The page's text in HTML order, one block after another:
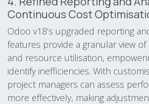
Continuous Cost
Odoo v18’s upgraded reporting
features provide a granular view
and resource utilisation,
identify inefficiencies. With
project managers can assess
more effectively, making